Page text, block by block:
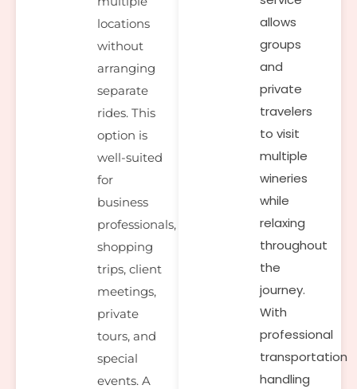
locations
without
arranging
separate
rides. This
option is
well-suited
for
business
professionals,
shopping
trips, client
meetings,
private
tours, and
special
events. A
allows
groups
and
private
travelers
to visit
multiple
wineries
while
relaxing
throughout
the
journey.
With
professional
transportation
handling